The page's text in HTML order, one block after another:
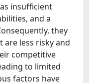
insufficient
and a
they
less risky and
competitive
to limited
factors have